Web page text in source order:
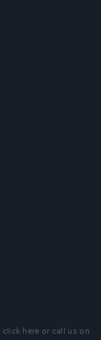
click here or call us on